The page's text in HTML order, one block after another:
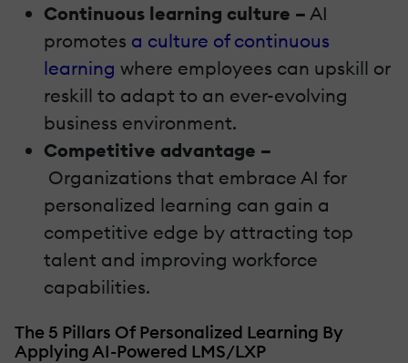
Continuous learning culture – AI
promotes a culture of continuous
learning where employees can upskill or
reskill to adapt to an ever-evolving
business environment.
Competitive advantage –
Organizations that embrace AI for
personalized learning can gain a
competitive edge by attracting top
talent and improving workforce
capabilities.
The 5 Pillars Of Personalized Learning By
Applying AI-Powered LMS/LXP